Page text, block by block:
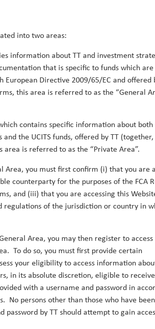
Cap Strategy: delivering alpha
strategy recently celebrated its first
(+6.9% net) in the year to 28th
a further +5.4% gross (+5.1% net) of
is paying off for our clients. This paper
wherein we concentrate our team's
into our Fundamental Alpha, achieved
leveraging TT's advanced ESG
Development Goals. By combining multiple
we aim to continue delivering
, Robbie Henderson& Matt Clark
into two areas:
information about TT and investment
that is specific to funds which are
European Directive 2009/65/EC and offered
this area is referred to as the “General
contains specific information about both
the UCITS funds, offered by TT
area is referred to as the “Private Area”.
Area, you must first confirm (i) that you are a
counterparty for the purposes of the FCA
and (iii) that you are accessing this
regulations of the jurisdiction or country in
Area, you may then register to access
To do so, you must first provide certain
your eligibility to access information
in its absolute discretion, eligible to
with a username and password in
No persons other than those who have been
password by TT should attempt to gain